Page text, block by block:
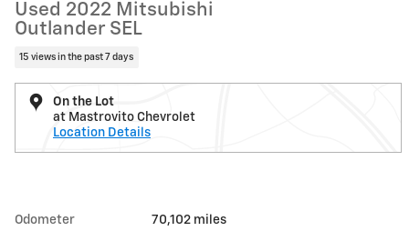
Used 2022 Mitsubishi
Outlander SEL
15 views in the past 7 days
On the Lot
at Mastrovito Chevrolet
Location Details
Odometer 70,102 miles